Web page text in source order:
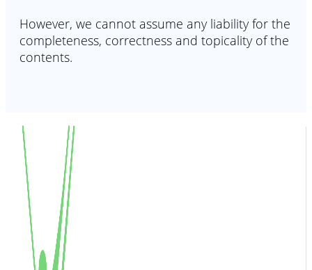
However, we cannot assume any liability for the
completeness, correctness and topicality of the
contents.